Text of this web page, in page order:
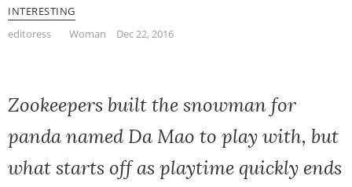
INTERESTING
editoress
Woman Dec 22, 2016
Zookeepers built the snowman for
panda named Da Mao to play with, but
what starts off as playtime quickly ends